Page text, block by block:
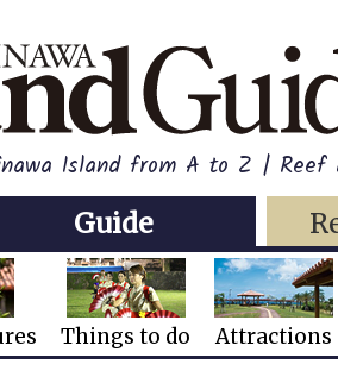
Island from A to Z | Reef
Guide
Things to do Attractions